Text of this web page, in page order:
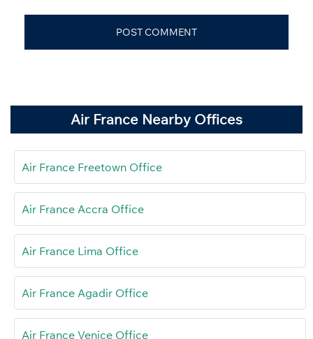
Air France Nearby Offices
Air France Freetown Office
Air France Accra Office
Air France Lima Office
Air France Agadir Office
Air France Venice Office